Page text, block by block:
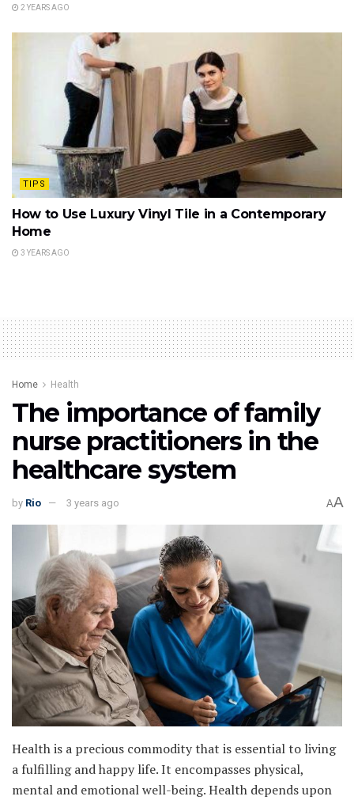
2 YEARS AGO
TIPS
How to Use Luxury Vinyl Tile in a Contemporary
Home
3 YEARS AGO
Home Health
The importance of family
nurse practitioners in the
healthcare system
by Rio 3 years ago AA
Health is a precious commodity that is essential to living
a fulfilling and happy life. It encompasses physical,
mental and emotional well-being. Health depends upon